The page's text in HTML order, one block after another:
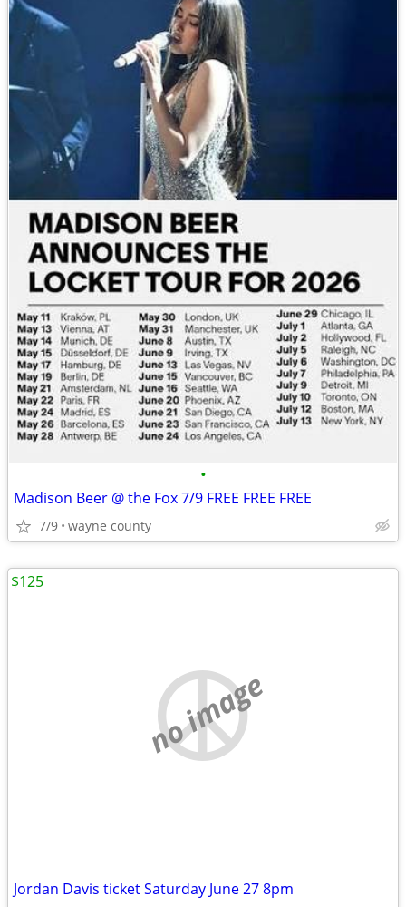
•
Madison Beer @ the Fox 7/9 FREE FREE FREE
7/9 wayne county
no image
Jordan Davis ticket Saturday June 27 8pm
$125